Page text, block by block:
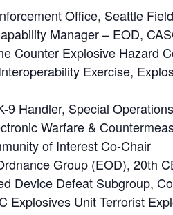
Office, Seattle
Manager – EOD,
Counter Explosive Hazard
Exercise,
9 Handler, Special
Warfare &
of Interest Co-Chair
Group (EOD), 20th
Device Defeat Subgroup,
Explosives Unit Terrorist